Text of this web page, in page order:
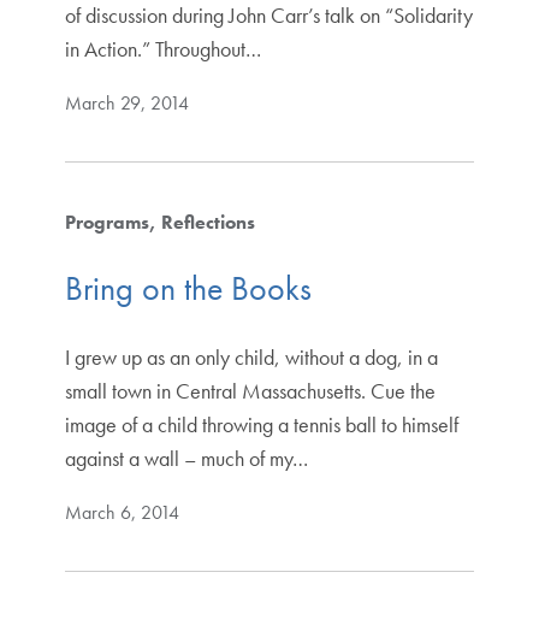
of discussion during John Carr’s talk on “Solidarity
in Action.” Throughout…
March 29, 2014
Programs Reflections
Bring on the Books
I grew up as an only child, without a dog, in a
small town in Central Massachusetts. Cue the
image of a child throwing a tennis ball to himself
against a wall – much of my…
March 6, 2014